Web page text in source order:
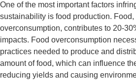
One of the most important factors
sustainability is food production.
overconsumption, contributes to 20-
impacts. Food overconsumption
practices needed to produce and
amount of food, which can influence
reducing yields and causing